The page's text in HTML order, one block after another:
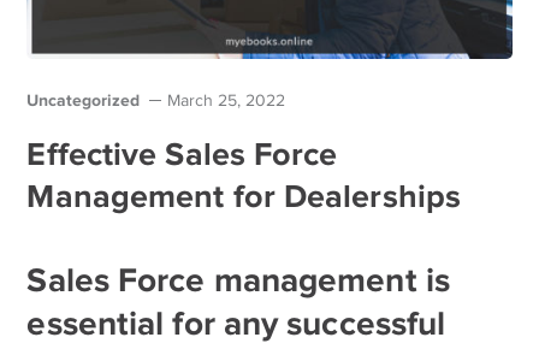
Uncategorized March 25, 2022
Effective Sales Force
Management for Dealerships
Sales Force management is
essential for any successful